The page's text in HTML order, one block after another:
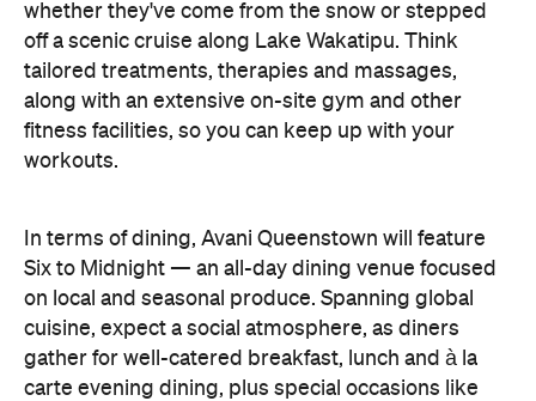
whether they've come from the snow or stepped
off a scenic cruise along Lake Wakatipu. Think
tailored treatments, therapies and massages,
along with an extensive on-site gym and other
fitness facilities, so you can keep up with your
workouts.
In terms of dining, Avani Queenstown will feature
Six to Midnight — an all-day dining venue focused
on local and seasonal produce. Spanning global
cuisine, expect a social atmosphere, as diners
gather for well-catered breakfast, lunch and à la
carte evening dining, plus special occasions like